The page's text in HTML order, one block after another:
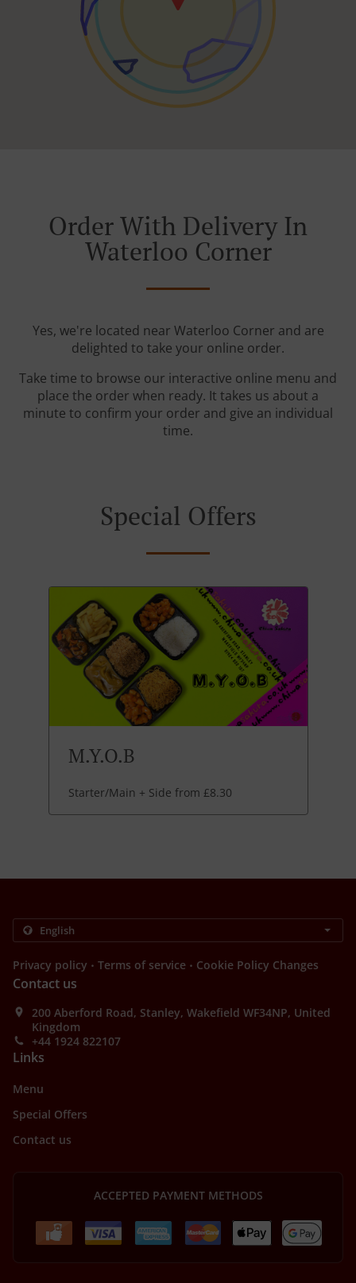
Order With Delivery In
Waterloo Corner
Yes, we're located near Waterloo Corner and are
delighted to take your online order.
Take time to browse our interactive online menu and
place the order when ready. It takes us about a
minute to confirm your order and give an individual
time.
Special Offers
M.Y.O.B
Starter/Main + Side from £8.30
Privacy policy . Terms of service . Cookie Policy Changes
Contact us
200 Aberford Road, Stanley, Wakefield WF34NP, United
Kingdom
+44 1924 822107
Links
Menu
Special Offers
Contact us
ACCEPTED PAYMENT METHODS